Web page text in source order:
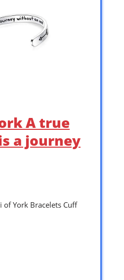
A true
a journey
of York Bracelets Cuff